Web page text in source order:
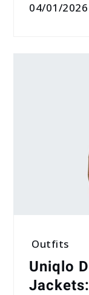
04/01/2026
Outfits
Uniqlo